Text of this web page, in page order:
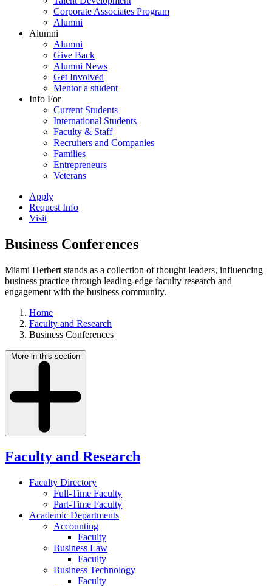
Corporate Associates Program
Alumni
Alumni
Alumni
Give Back
Alumni News
Get Involved
Mentor a student
Info For
Current Students
International Students
Faculty & Staff
Recruiters and Companies
Families
Entrepreneurs
Veterans
Apply
Request Info
Visit
Business Conferences
Miami Herbert stands as a collection of thought leaders, influencing
business practice through leading-edge faculty research and
engagement with the business community.
Home
Faculty and Research
Business Conferences
More in this section
Faculty and Research
Faculty Directory
Full-Time Faculty
Part-Time Faculty
Academic Departments
Accounting
Faculty
Business Law
Faculty
Business Technology
Faculty